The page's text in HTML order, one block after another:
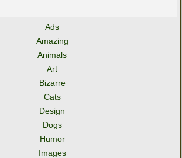
Ads
Amazing
Animals
Art
Bizarre
Cats
Design
Dogs
Humor
Images